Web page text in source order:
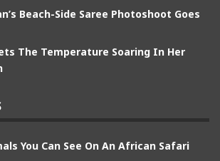
Beach-Side Saree Photoshoot Goes
The Temperature Soaring In Her
You Can See On An African Safari